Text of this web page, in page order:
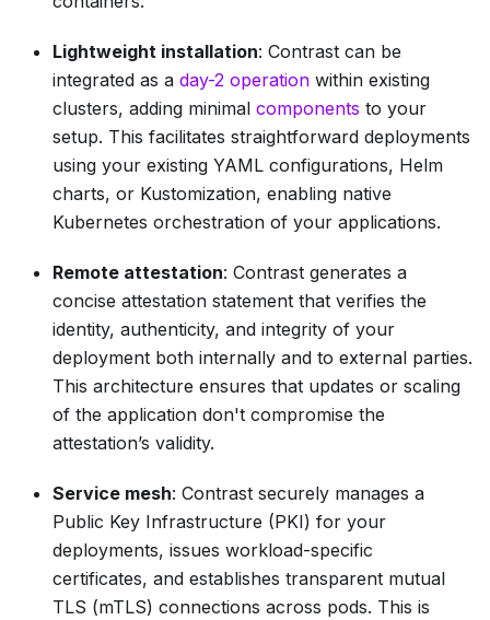
Lightweight installation: Contrast can be
integrated as a day-2 operation within existing
clusters, adding minimal components to your
setup. This facilitates straightforward deployments
using your existing YAML configurations, Helm
charts, or Kustomization, enabling native
Kubernetes orchestration of your applications.
Remote attestation: Contrast generates a
concise attestation statement that verifies the
identity, authenticity, and integrity of your
deployment both internally and to external parties.
This architecture ensures that updates or scaling
of the application don't compromise the
attestation’s validity.
Service mesh: Contrast securely manages a
Public Key Infrastructure (PKI) for your
deployments, issues workload-specific
certificates, and establishes transparent mutual
TLS (mTLS) connections across pods. This is